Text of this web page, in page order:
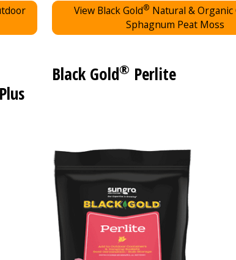
View Black Gold® Natural & Organic
Sphagnum Peat Moss
Black Gold® Perlite